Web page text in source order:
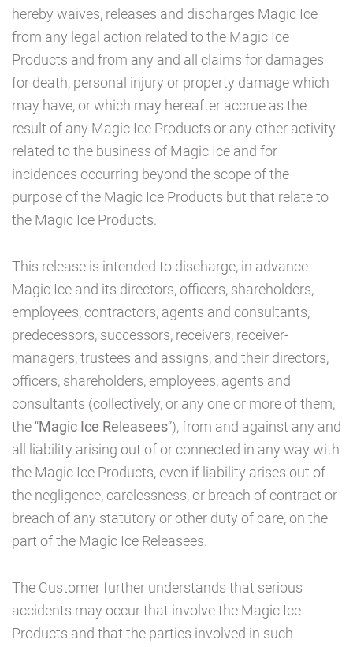
MY ACCOUNT
hereby waives, releases and discharges Magic Ice
from any legal action related to the Magic Ice
Products and from any and all claims for damages
for death, personal injury or property damage which
may have, or which may hereafter accrue as the
result of any Magic Ice Products or any other activity
related to the business of Magic Ice and for
incidences occurring beyond the scope of the
purpose of the Magic Ice Products but that relate to
the Magic Ice Products.
This release is intended to discharge, in advance
Magic Ice and its directors, officers, shareholders,
employees, contractors, agents and consultants,
predecessors, successors, receivers, receiver-
managers, trustees and assigns, and their directors,
officers, shareholders, employees, agents and
consultants (collectively, or any one or more of them,
the “Magic Ice Releasees”), from and against any and
all liability arising out of or connected in any way with
the Magic Ice Products, even if liability arises out of
the negligence, carelessness, or breach of contract or
breach of any statutory or other duty of care, on the
part of the Magic Ice Releasees.
The Customer further understands that serious
accidents may occur that involve the Magic Ice
Products and that the parties involved in such